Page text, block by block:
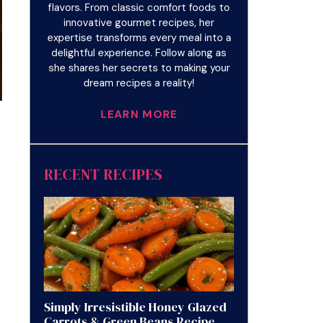
flavors. From classic comfort foods to
innovative gourmet recipes, her
expertise transforms every meal into a
delightful experience. Follow along as
she shares her secrets to making your
dream recipes a reality!
LEARN MORE
RECENT RECIPES
Simply Irresistible Honey Glazed